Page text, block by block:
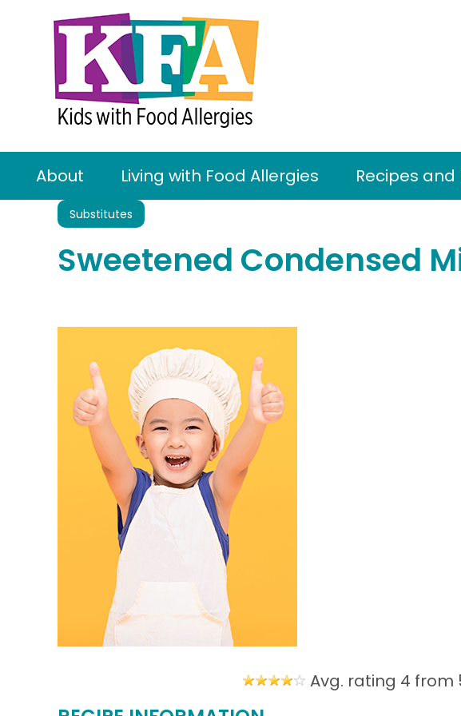
About Living with Food Allergies Recipes and
Substitutes
Sweetened Condensed
Avg. rating 4 from